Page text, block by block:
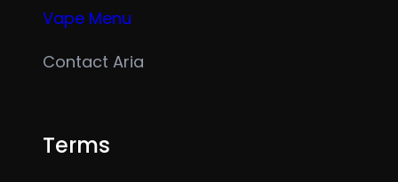
Vape Menu
Contact Aria
Terms